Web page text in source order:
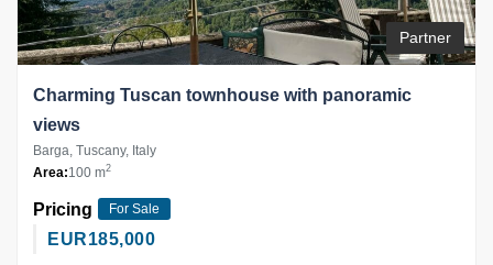
Partner
Charming Tuscan townhouse with panoramic
views
Barga, Tuscany, Italy
Area:100 m2
Pricing For Sale
EUR185,000